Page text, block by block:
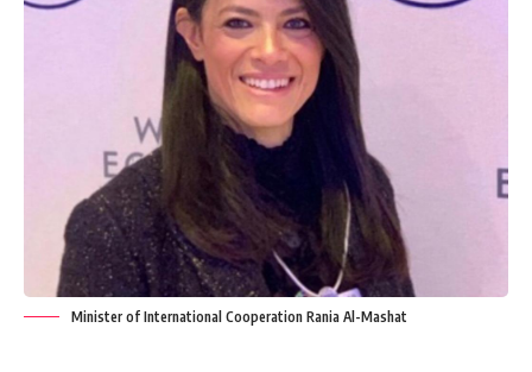
Minister of International Cooperation Rania Al-Mashat